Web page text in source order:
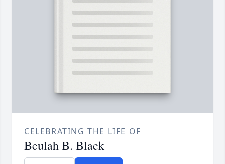
CELEBRATING THE LIFE OF
Beulah B. Black